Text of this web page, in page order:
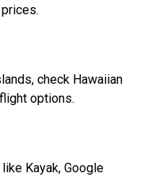
check Hawaiian
options.
Kayak, Google